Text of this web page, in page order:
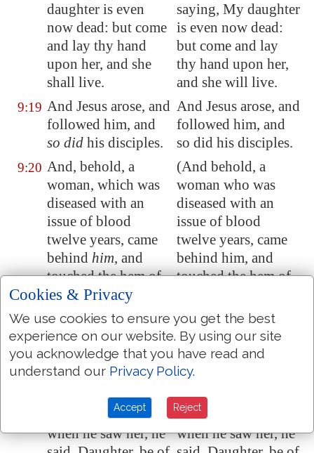
daughter is even
now dead: but come
and lay thy hand
upon her, and she
shall live.
saying, My daughter
is even now dead:
but come and lay
thy hand upon her,
and she will live.
9:19 And Jesus arose, and
followed him, and
so did his disciples.
And Jesus arose, and
followed him, and
so did his disciples.
9:20 And, behold, a
woman, which was
diseased with an
issue of blood
twelve years, came
behind him, and
touched the hem of
his garment:
(And behold, a
woman who was
diseased with an
issue of blood
twelve years, came
behind him, and
touched the hem of
9:21 For she said within
herself, If I may but
touch his garment, I
shall be whole.
For she said within
herself, If I may but
touch his garment, I
shall be whole.
But Jesus turned
him about, and
when he saw her, he
But Jesus turned
himself about, and
when he saw her, he
Cookies & Privacy
We use cookies to ensure you get the best
experience on our website. By using our site
you acknowledge that you have read and
understand our Privacy Policy.
Accept Reject